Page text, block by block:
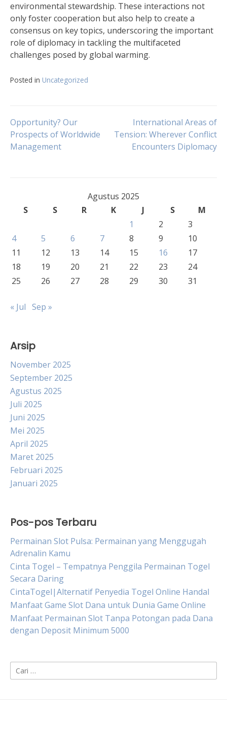
environmental stewardship. These interactions not
only foster cooperation but also help to create a
consensus on key topics, underscoring the important
role of diplomacy in tackling the multifaceted
challenges posed by global warming.
Posted in Uncategorized
Navigasi
pos
Opportunity? Our
Prospects of Worldwide
Management
International Areas of
Tension: Wherever Conflict
Encounters Diplomacy
Agustus 2025
S
S R K J S
M
1
2
3
4
5 6 7 8 9
10
11
12 13 14 15 16
17
18
19 20 21 22 23
24
25
26 27 28 29 30 31
« Jul Sep »
Arsip
November 2025
September 2025
Agustus 2025
Juli 2025
Juni 2025
Mei 2025
April 2025
Maret 2025
Februari 2025
Januari 2025
Pos-pos Terbaru
Permainan Slot Pulsa: Permainan yang Menggugah
Adrenalin Kamu
Cinta Togel – Tempatnya Penggila Permainan Togel
Secara Daring
CintaTogel|Alternatif Penyedia Togel Online Handal
Manfaat Game Slot Dana untuk Dunia Game Online
Manfaat Permainan Slot Tanpa Potongan pada Dana
dengan Deposit Minimum 5000
Cari
untuk: